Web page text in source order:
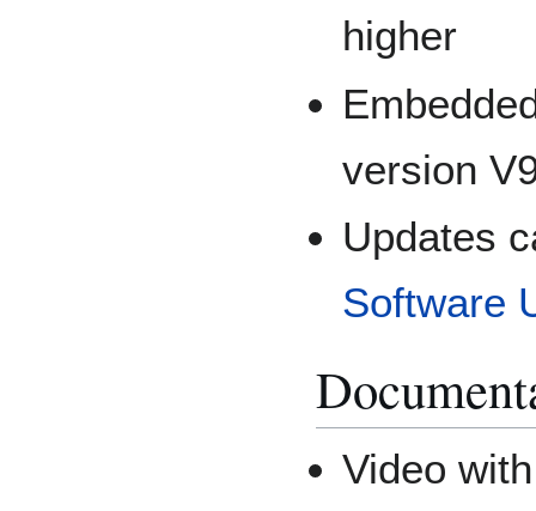
higher
version
Updates
Software
Video